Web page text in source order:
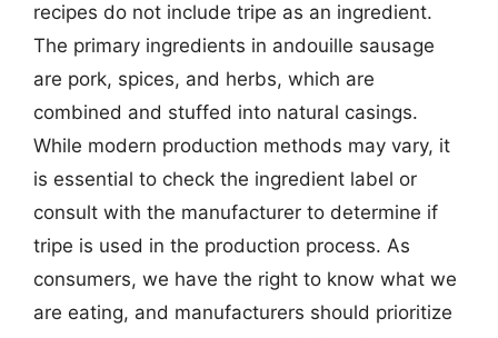
recipes do not include tripe as an ingredient.
The primary ingredients in andouille sausage
are pork, spices, and herbs, which are
combined and stuffed into natural casings.
While modern production methods may vary, it
is essential to check the ingredient label or
consult with the manufacturer to determine if
tripe is used in the production process. As
consumers, we have the right to know what we
are eating, and manufacturers should prioritize